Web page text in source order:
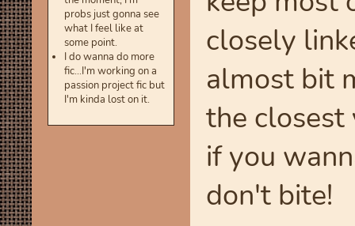
probs just gonna see
what I feel like at
some point.
I do wanna do more
fic...I'm working on a
passion project fic but
I'm kinda lost on it.
closely
almost bit
the closest
if you
don't bite!